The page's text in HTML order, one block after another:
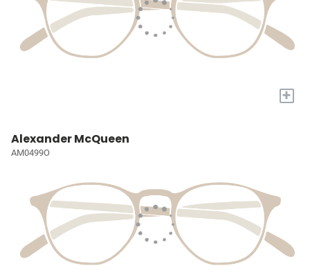
+
Alexander McQueen
AM0499O